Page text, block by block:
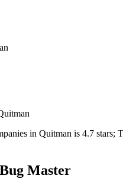
in Quitman is 4.7 stars;
Master